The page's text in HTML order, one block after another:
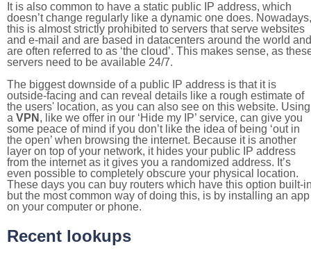
It is also common to have a static public IP address, which
doesn’t change regularly like a dynamic one does. Nowadays,
this is almost strictly prohibited to servers that serve websites
and e-mail and are based in datacenters around the world and
are often referred to as ‘the cloud’. This makes sense, as
servers need to be available 24/7.
The biggest downside of a public IP address is that it is
outside-facing and can reveal details like a rough estimate of
the users' location, as you can also see on this website. Using
a VPN , like we offer in our ‘Hide my IP’ service, can give you
some peace of mind if you don’t like the idea of being ‘out in
the open’ when browsing the internet. Because it is another
layer on top of your network, it hides your public IP address
from the internet as it gives you a randomized address. It’s
even possible to completely obscure your physical location.
These days you can buy routers which have this option built-
but the most common way of doing this, is by installing an app
on your computer or phone.
Recent lookups